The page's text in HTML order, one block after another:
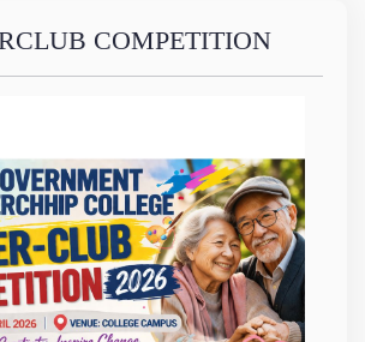
COMPETITION